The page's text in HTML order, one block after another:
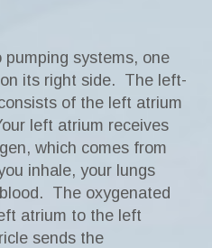
systems, one
its right side. The left-
of the left atrium
left atrium receives
which comes from
inhale, your lungs
The oxygenated
atrium to the left
sends the